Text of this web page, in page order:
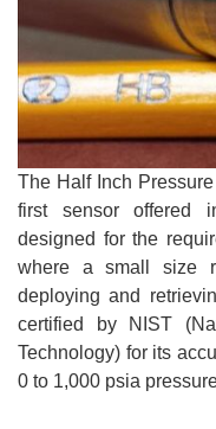
The Half Inch
first sensor offered
designed for the
where a small size
deploying and
certified by NIST
Technology) for its
0 to 1,000 psia